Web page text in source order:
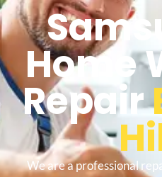
Home
Repair
We are a professional